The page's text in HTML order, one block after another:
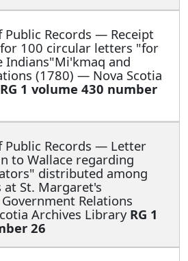
Public Records — Receipt
100 circular letters "for
Indians"Mi'kmaq and
(1780) — Nova Scotia
RG 1 volume 430 number
Public Records — Letter
to Wallace regarding
distributed among
St. Margaret's
Relations
Archives Library RG 1
26